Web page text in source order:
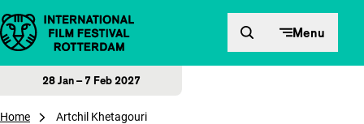
Skip to content Menu
28 Jan – 7 Feb 2027
Home Artchil Khetagouri